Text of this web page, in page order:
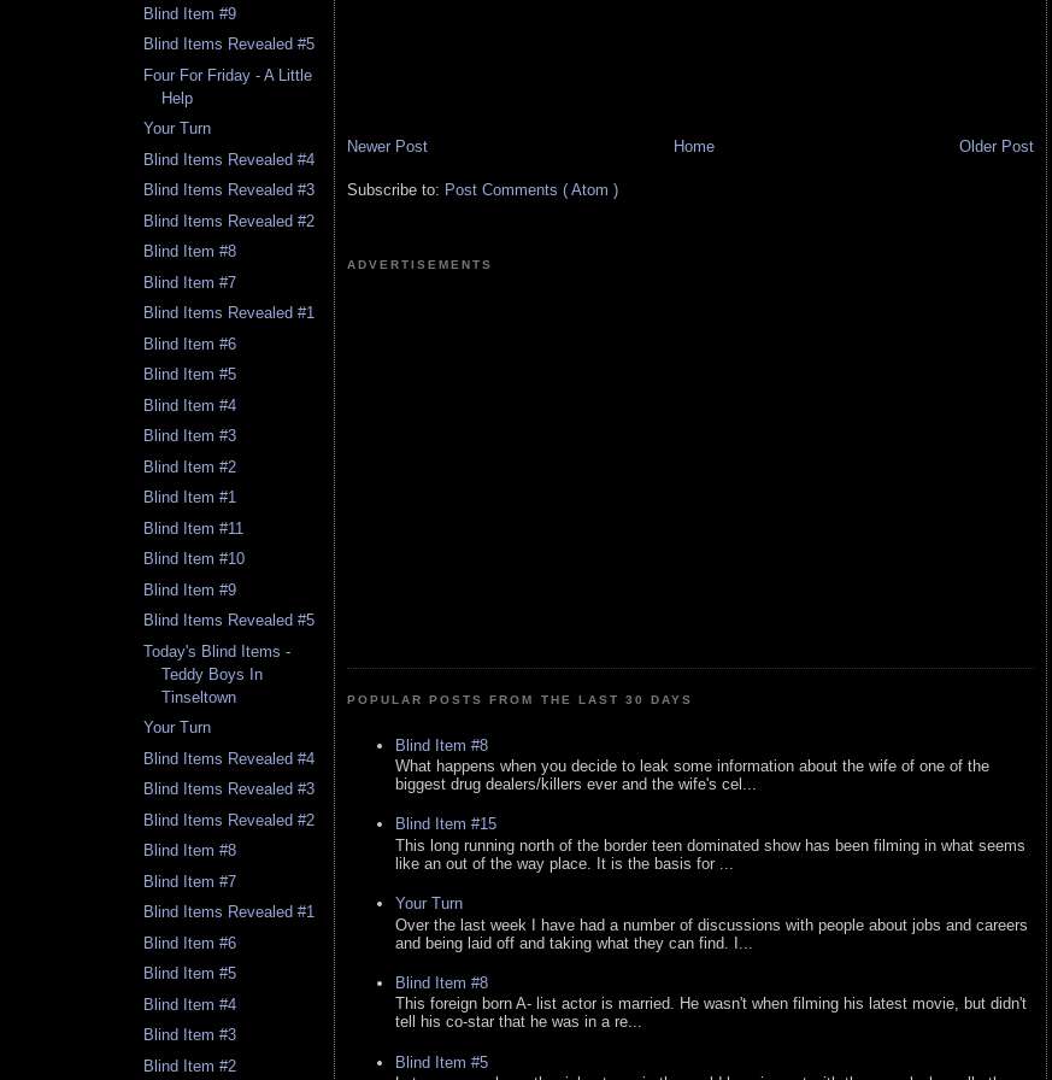
Blind Item #9
Blind Items Revealed #5
Four For Friday - A Little
Help
Your Turn
Blind Items Revealed #4
Blind Items Revealed #3
Blind Items Revealed #2
Blind Item #8
Blind Item #7
Blind Items Revealed #1
Blind Item #6
Blind Item #5
Blind Item #4
Blind Item #3
Blind Item #2
Blind Item #1
Blind Item #11
Blind Item #10
Blind Item #9
Blind Items Revealed #5
Today's Blind Items -
Teddy Boys In
Tinseltown
Your Turn
Blind Items Revealed #4
Blind Items Revealed #3
Blind Items Revealed #2
Blind Item #8
Blind Item #7
Blind Items Revealed #1
Blind Item #6
Blind Item #5
Blind Item #4
Blind Item #3
Blind Item #2
Newer Post Older Post
Home
Subscribe to: Post Comments ( Atom )
ADVERTISEMENTS
POPULAR POSTS FROM THE LAST 30 DAYS
Blind Item #8
What happens when you decide to leak some information about the wife of one of the
biggest drug dealers/killers ever and the wife's cel...
Blind Item #15
This long running north of the border teen dominated show has been filming in what seems
like an out of the way place. It is the basis for ...
Your Turn
Over the last week I have had a number of discussions with people about jobs and careers
and being laid off and taking what they can find. I...
Blind Item #8
This foreign born A- list actor is married. He wasn't when filming his latest movie, but didn't
tell his co-star that he was in a re...
Blind Item #5